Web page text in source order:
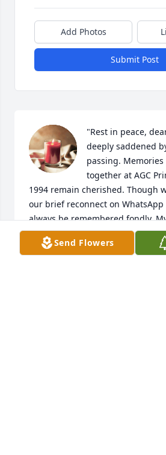
Add Photos
Submit Post
"Rest in peace,
deeply saddened
passing.
together at AGC
1994 remain cherished. Though
our brief reconnect on WhatsApp
always be remembered fondly.
condolences to your family and
Send Flowers